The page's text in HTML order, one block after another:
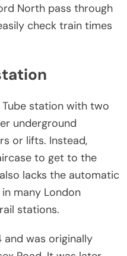
North pass through
check train times
Tube station with two
underground
or lifts. Instead,
to get to the
lacks the automatic
many London
stations.
and was originally